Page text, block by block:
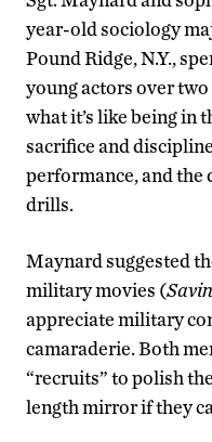
year-old sociology
Pound Ridge, N.Y.,
young actors over
what it’s like being in
sacrifice and
performance, and
drills.
Maynard suggested
military movies (
appreciate military
camaraderie. Both
“recruits” to polish
length mirror if they